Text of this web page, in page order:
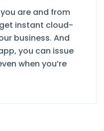
are and from
instant cloud-
business. And
you can issue
when you’re